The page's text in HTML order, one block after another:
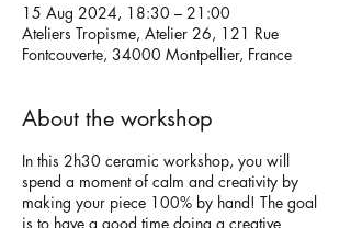
15 Aug 2024, 18:30 – 21:00
Ateliers Tropisme, Atelier 26, 121 Rue
Fontcouverte, 34000 Montpellier, France
About the workshop
In this 2h30 ceramic workshop, you will
spend a moment of calm and creativity by
making your piece 100% by hand! The goal
is to have a good time doing a creative